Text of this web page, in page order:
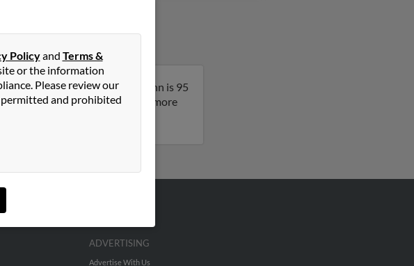
in Crossville, Tennessee. Glenn is 95
a full report on this result to get more
Policyand Terms &
or the information
Please review our
and prohibited
ADVERTISING
Advertise With Us